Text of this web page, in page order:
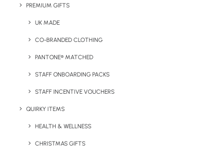
PREMIUM GIFTS
UK MADE
CO-BRANDED CLOTHING
PANTONE® MATCHED
STAFF ONBOARDING PACKS
STAFF INCENTIVE VOUCHERS
QUIRKY ITEMS
HEALTH & WELLNESS
CHRISTMAS GIFTS
Have You Considered